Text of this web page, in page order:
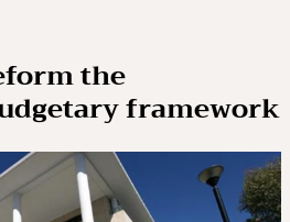
the
framework